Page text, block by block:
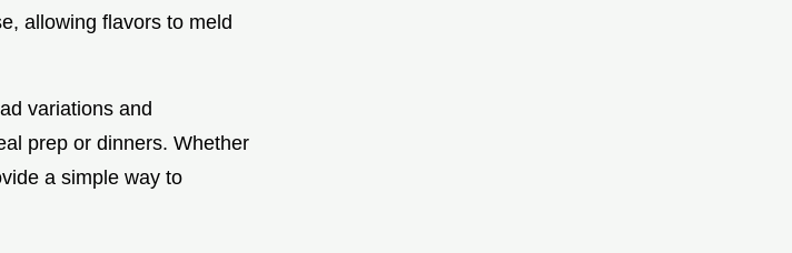
allowing flavors to meld
variations and
prep or dinners. Whether
a simple way to